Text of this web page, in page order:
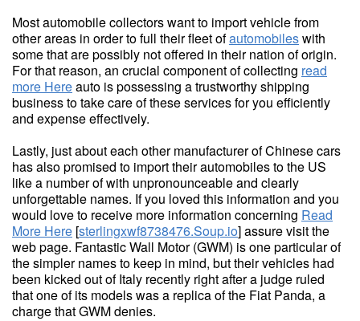
Most automobile collectors want to import vehicle from
other areas in order to full their fleet ofautomobileswith
some that are possibly not offered in their nation of origin.
For that reason, an crucial component of collecting read
more Hereauto is possessing a trustworthy shipping
business to take care of these services for you efficiently
and expense effectively.
Lastly, just about each other manufacturer of Chinese cars
has also promised to import their automobiles to the US
like a number of with unpronounceable and clearly
unforgettable names. If you loved this information and you
would love to receive more information concerning Read
More Here [sterlingxwf8738476.Soup.io] assure visit the
web page. Fantastic Wall Motor (GWM) is one particular of
the simpler names to keep in mind, but their vehicles had
been kicked out of Italy recently right after a judge ruled
that one of its models was a replica of the Fiat Panda, a
charge that GWM denies.